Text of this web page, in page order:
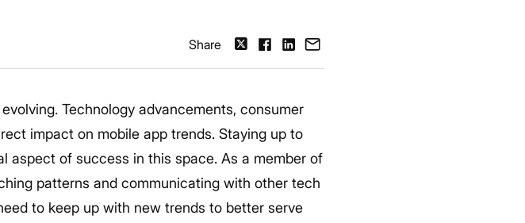
Share
Technology advancements, consumer
impact on mobile app trends. Staying up to
aspect of success in this space. As a member of
patterns and communicating with other tech
to keep up with new trends to better serve